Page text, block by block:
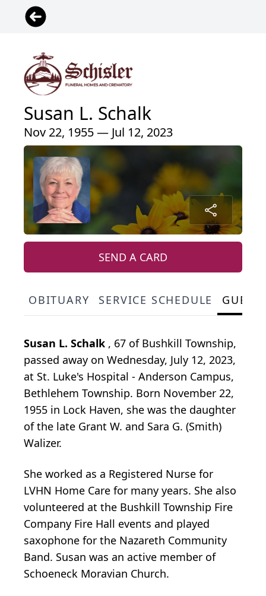
Susan L. Schalk
Nov 22, 1955 — Jul 12, 2023
SEND A CARD
OBITUARY SERVICE SCHEDULE
Susan L. Schalk , 67 of Bushkill Township,
passed away on Wednesday, July 12, 2023,
at St. Luke's Hospital - Anderson Campus,
Bethlehem Township. Born November 22,
1955 in Lock Haven, she was the daughter
of the late Grant W. and Sara G. (Smith)
Walizer.
She worked as a Registered Nurse for
LVHN Home Care for many years. She also
volunteered at the Bushkill Township Fire
Company Fire Hall events and played
saxophone for the Nazareth Community
Band. Susan was an active member of
Schoeneck Moravian Church.